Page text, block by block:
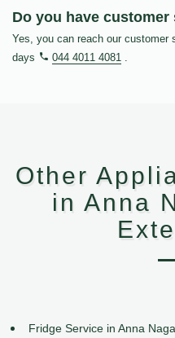
Do you have
Yes, you can reach our customer
days
044 4011 4081 .
Other
in Anna
Fridge Service in Anna